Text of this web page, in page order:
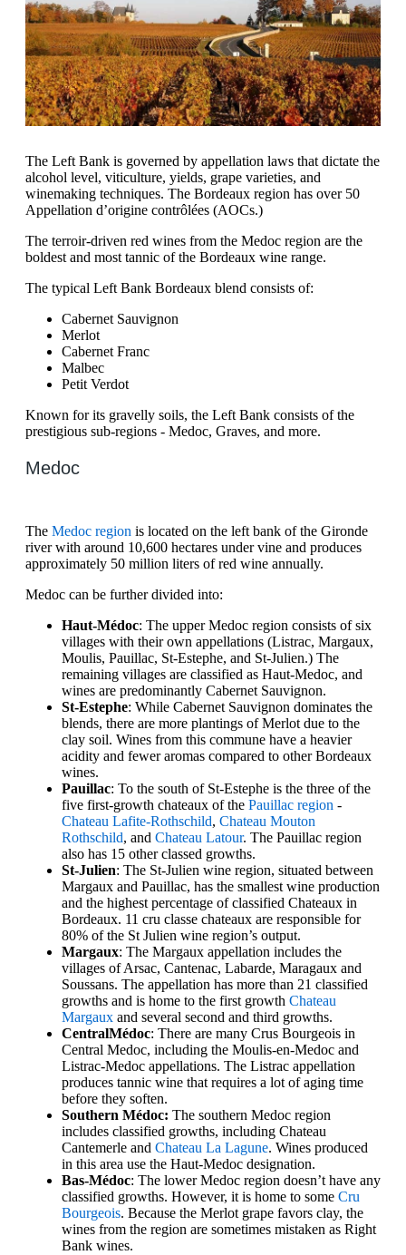
The Left Bank is governed by appellation laws that dictate the
alcohol level, viticulture, yields, grape varieties, and
winemaking techniques. The Bordeaux region has over 50
Appellation d’origine contrôlées (AOCs.)
The terroir-driven red wines from the Medoc region are the
boldest and most tannic of the Bordeaux wine range.
The typical Left Bank Bordeaux blend consists of:
Cabernet Sauvignon
Merlot
Cabernet Franc
Malbec
Petit Verdot
Known for its gravelly soils, the Left Bank consists of the
prestigious sub-regions - Medoc, Graves, and more.
Medoc
The Medoc region is located on the left bank of the Gironde
river with around 10,600 hectares under vine and produces
approximately 50 million liters of red wine annually.
Medoc can be further divided into:
Haut-Médoc: The upper Medoc region consists of six
villages with their own appellations (Listrac, Margaux,
Moulis, Pauillac, St-Estephe, and St-Julien.) The
remaining villages are classified as Haut-Medoc, and
wines are predominantly Cabernet Sauvignon.
St-Estephe: While Cabernet Sauvignon dominates the
blends, there are more plantings of Merlot due to the
clay soil. Wines from this commune have a heavier
acidity and fewer aromas compared to other Bordeaux
wines.
Pauillac: To the south of St-Estephe is the three of the
five first-growth chateaux of the Pauillac region -
Chateau Lafite-Rothschild, Chateau Mouton
Rothschild, and Chateau Latour. The Pauillac region
also has 15 other classed growths.
St-Julien: The St-Julien wine region, situated between
Margaux and Pauillac, has the smallest wine production
and the highest percentage of classified Chateaux in
Bordeaux. 11 cru classe chateaux are responsible for
80% of the St Julien wine region’s output.
Margaux: The Margaux appellation includes the
villages of Arsac, Cantenac, Labarde, Maragaux and
Soussans. The appellation has more than 21 classified
growths and is home to the first growth Chateau
Margaux and several second and third growths.
CentralMédoc: There are many Crus Bourgeois in
Central Medoc, including the Moulis-en-Medoc and
Listrac-Medoc appellations. The Listrac appellation
produces tannic wine that requires a lot of aging time
before they soften.
Southern Médoc: The southern Medoc region
includes classified growths, including Chateau
Cantemerle and Chateau La Lagune. Wines produced
in this area use the Haut-Medoc designation.
Bas-Médoc: The lower Medoc region doesn’t have any
classified growths. However, it is home to some Cru
Bourgeois. Because the Merlot grape favors clay, the
wines from the region are sometimes mistaken as Right
Bank wines.